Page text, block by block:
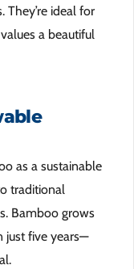
ideal for
a beautiful
as a sustainable
traditional
Bamboo grows
just five years—